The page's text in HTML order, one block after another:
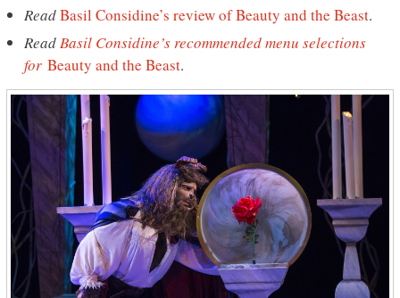
ReadBasil Considine’s review of Beauty and the Beast.
ReadBasil Considine’s recommended menu selections
for Beauty and the Beast.